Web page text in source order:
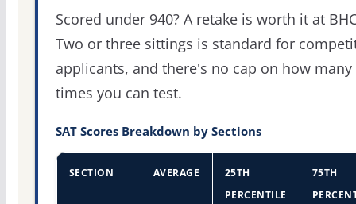
Scored under 940? A retake is worth it at
Two or three sittings is standard for
applicants, and there's no cap on how many
times you can test.
SAT Scores Breakdown by Sections
SECTION AVERAGE
25TH
PERCENTILE
75TH